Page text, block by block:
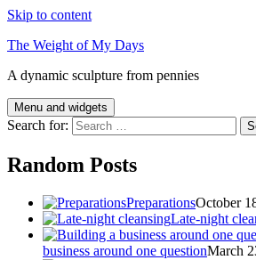
Skip to content
The Weight of My Days
A dynamic sculpture from pennies
Menu and widgets
Search for:
Random Posts
PreparationsOctober
Late-night
business around one questionMarch